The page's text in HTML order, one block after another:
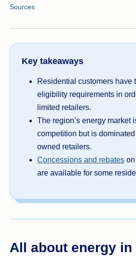
Sources
Key takeaways
Residential customers have
eligibility requirements in
limited retailers.
The region’s energy market
competition but is
owned retailers.
Concessions and rebates
are available for some
All about energy in